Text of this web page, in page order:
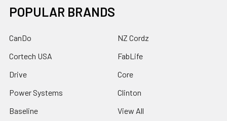
POPULAR BRANDS
CanDo
Cortech USA
Drive
Power Systems
Baseline
NZ Cordz
FabLife
Core
Clinton
View All